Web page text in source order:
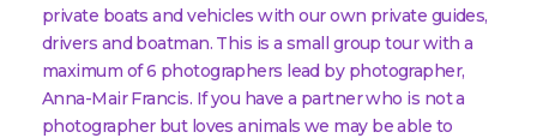
private boats and vehicles with our own private guides,
drivers and boatman. This is a small group tour with a
maximum of 6 photographers lead by photographer,
Anna-Mair Francis. If you have a partner who is not a
photographer but loves animals we may be able to